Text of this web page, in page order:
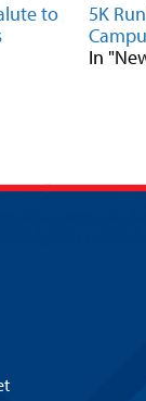
to
5K
In